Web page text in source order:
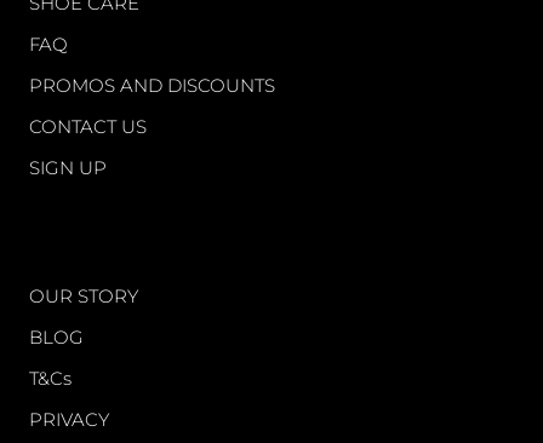
FAQ
PROMOS AND DISCOUNTS
CONTACT US
SIGN UP
OUR STORY
BLOG
T&Cs
PRIVACY